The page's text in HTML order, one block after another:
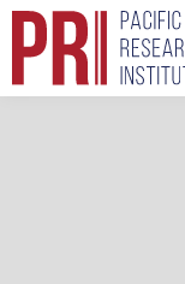
Skip